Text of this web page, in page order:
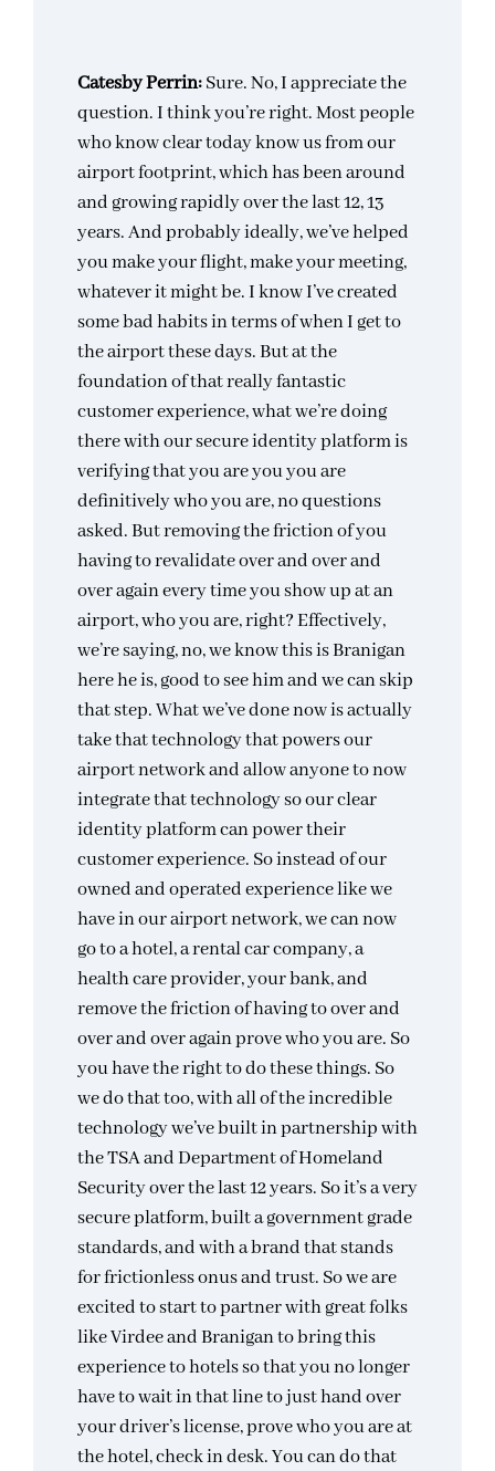
Catesby Perrin:Sure. No, I appreciate the
question. I think you’re right. Most people
who know clear today know us from our
airport footprint, which has been around
and growing rapidly over the last 12, 13
years. And probably ideally, we’ve helped
you make your flight, make your meeting,
whatever it might be. I know I’ve created
some bad habits in terms of when I get to
the airport these days. But at the
foundation of that really fantastic
customer experience, what we’re doing
there with our secure identity platform is
verifying that you are you you are
definitively who you are, no questions
asked. But removing the friction of you
having to revalidate over and over and
over again every time you show up at an
airport, who you are, right? Effectively,
we’re saying, no, we know this is Branigan
here he is, good to see him and we can skip
that step. What we’ve done now is actually
take that technology that powers our
airport network and allow anyone to now
integrate that technology so our clear
identity platform can power their
customer experience. So instead of our
owned and operated experience like we
have in our airport network, we can now
go to a hotel, a rental car company, a
health care provider, your bank, and
remove the friction of having to over and
over and over again prove who you are. So
you have the right to do these things. So
we do that too, with all of the incredible
technology we’ve built in partnership with
the TSA and Department of Homeland
Security over the last 12 years. So it’s a very
secure platform, built a government grade
standards, and with a brand that stands
for frictionless onus and trust. So we are
excited to start to partner with great folks
like Virdee and Branigan to bring this
experience to hotels so that you no longer
have to wait in that line to just hand over
your driver’s license, prove who you are at
the hotel, check in desk. You can do that